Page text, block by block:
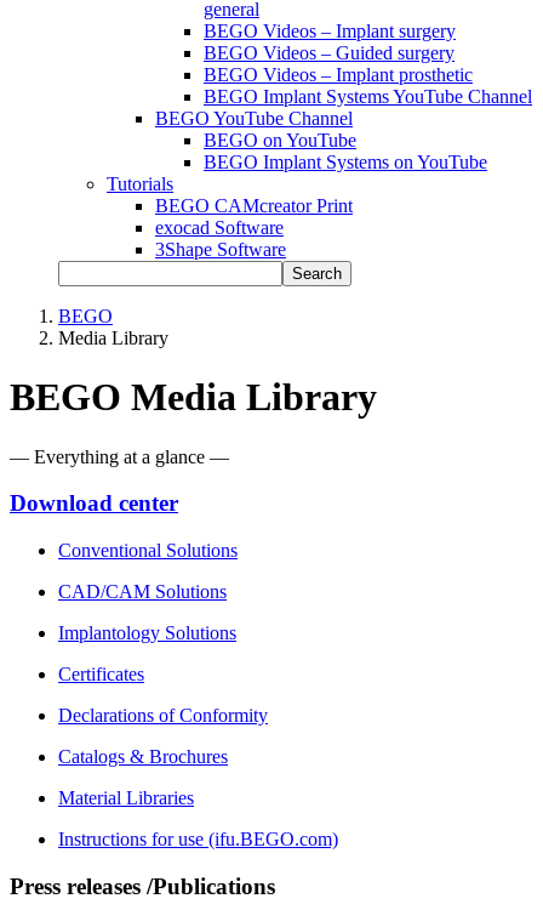
general
BEGO Videos – Implant surgery
BEGO Videos – Guided surgery
BEGO Videos – Implant prosthetic
BEGO Implant Systems YouTube Channel
BEGO YouTube Channel
BEGO on YouTube
BEGO Implant Systems on YouTube
Tutorials
BEGO CAMcreator Print
exocad Software
3Shape Software
Search
BEGO
Media Library
BEGO Media Library
— Everything at a glance —
Download center
Conventional Solutions
CAD/CAM Solutions
Implantology Solutions
Certificates
Declarations of Conformity
Catalogs & Brochures
Material Libraries
Instructions for use (ifu.BEGO.com)
Press releases /Publications